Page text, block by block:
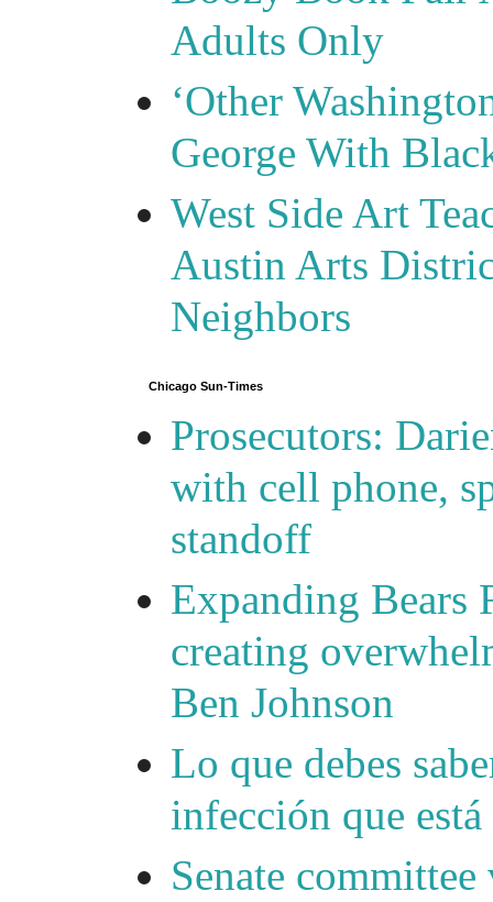
Adults Only
‘Other
George With
West Side Art
Austin Arts
Neighbors
Chicago Sun-Times
Prosecutors:
with cell phone,
standoff
Expanding Bears
creating
Ben Johnson
Lo que debes
infección que
Senate